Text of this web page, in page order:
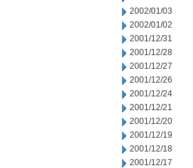
2002/01/03
2002/01/02
2001/12/31
2001/12/28
2001/12/27
2001/12/26
2001/12/24
2001/12/21
2001/12/20
2001/12/19
2001/12/18
2001/12/17